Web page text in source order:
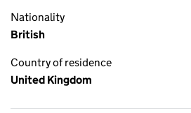
Nationality
British
Country of residence
United Kingdom